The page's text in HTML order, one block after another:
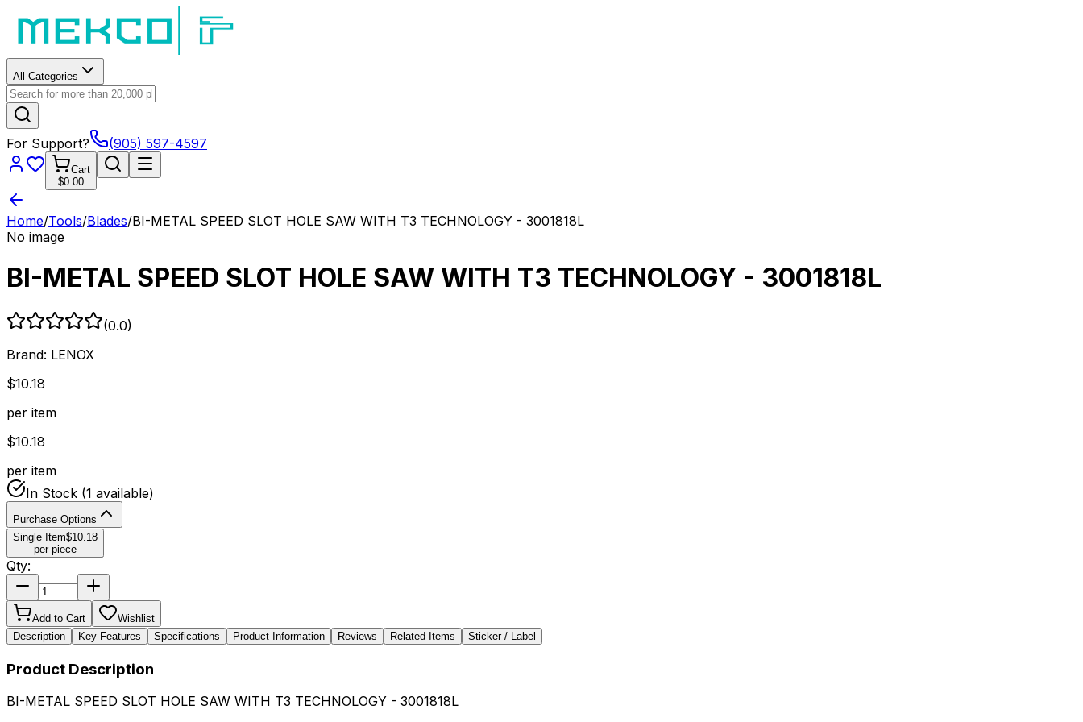
All Categories
For Support? (905) 597-4597
Cart
$0.00
Home/Tools/Blades/BI-METAL SPEED SLOT HOLE SAW WITH T3 TECHNOLOGY - 3001818L
No image
BI-METAL SPEED SLOT HOLE SAW WITH T3 TECHNOLOGY - 3001818L
(0.0)
Brand: LENOX
$10.18
per item
$10.18
per item
In Stock (1 available)
Purchase Options
Single Item$10.18
per piece
Qty:
Add to Cart
Wishlist
Description
Key Features Specifications Product Information Reviews Related Items Sticker / Label
Product Description
BI-METAL SPEED SLOT HOLE SAW WITH T3 TECHNOLOGY - 3001818L